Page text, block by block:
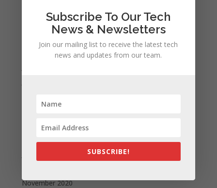
October 2021
August 2021
March 2021
November 2020
Subscribe To Our Tech
News & Newsletters
Join our mailing list to receive the latest tech
news and updates from our team.
SUBSCRIBE!